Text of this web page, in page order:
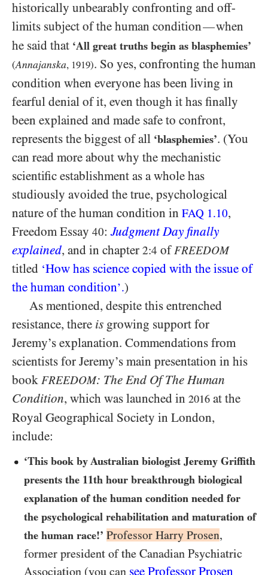
historically unbearably confronting and off-
limits subject of the human condition—when
he said that ‘All great truths begin as blasphemies’
(Annajanska, 1919). So yes, confronting the human
condition when everyone has been living in
fearful denial of it, even though it has finally
been explained and made safe to confront,
represents the biggest of all ‘blasphemies’. (You
can read more about why the mechanistic
scientific establishment as a whole has
studiously avoided the true, psychological
nature of the human condition in FAQ 1.10,
Freedom Essay 40:Judgment Day finally
explained, and in chapter 2:4 of FREEDOM
titled ‘How has science copied with the issue of
the human condition’.)
As mentioned, despite this entrenched
resistance, there is growing support for
Jeremy’s explanation. Commendations from
scientists for Jeremy’s main presentation in his
book FREEDOM: The End Of The Human
Condition, which was launched in 2016 at the
Royal Geographical Society in London,
include:
‘This book by Australian biologist Jeremy Griffith
presents the 11th hour breakthrough biological
explanation of the human condition needed for
the psychological rehabilitation and maturation of
the human race!’ Professor Harry Prosen,
former president of the Canadian Psychiatric
Association (you can see Professor Prosen